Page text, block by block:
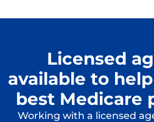
Licensed
available to
best Medicare
Working with a licensed